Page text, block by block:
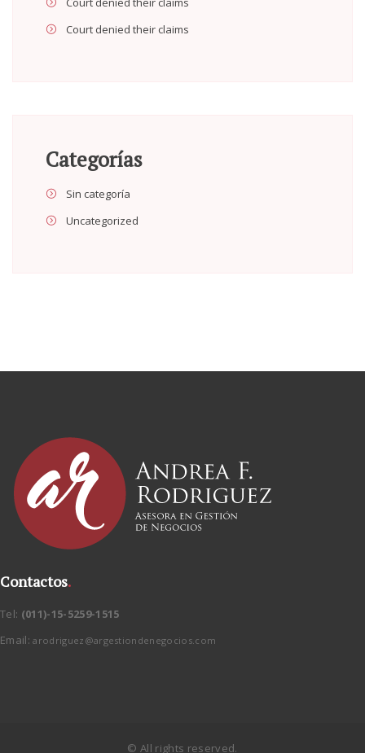
Court denied their claims
Categorías
Sin categoría
Uncategorized
Contactos.
Tel: (011)-15-5259-1515
Email: arodriguez@argestiondenegocios.com
© All rights reserved.